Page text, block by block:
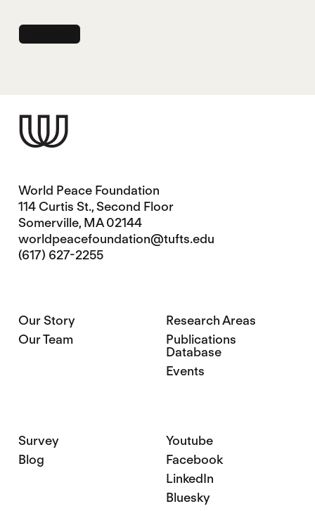
World Peace Foundation
114 Curtis St., Second Floor
Somerville, MA 02144
worldpeacefoundation@tufts.edu
(617) 627-2255
Our Story
Our Team
Research Areas
Publications
Database
Events
Survey
Blog
Youtube
Facebook
LinkedIn
Bluesky